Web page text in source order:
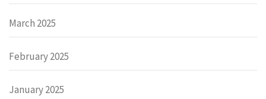
March 2025
February 2025
January 2025